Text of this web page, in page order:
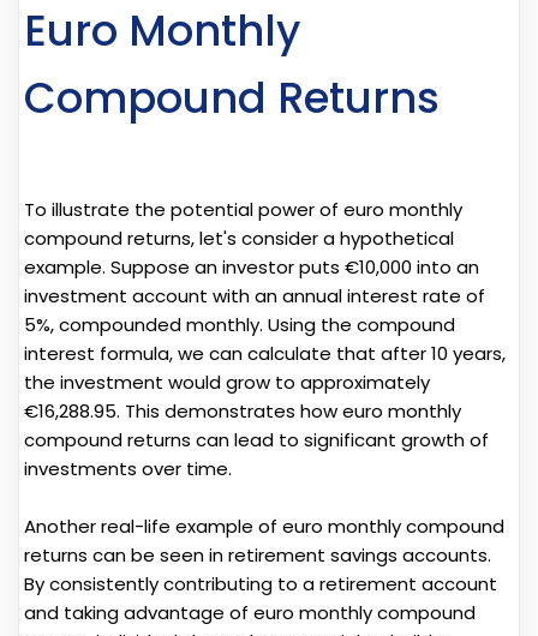
Euro Monthly
Compound Returns
To illustrate the potential power of euro monthly
compound returns, let's consider a hypothetical
example. Suppose an investor puts €10,000 into an
investment account with an annual interest rate of
5%, compounded monthly. Using the compound
interest formula, we can calculate that after 10 years,
the investment would grow to approximately
€16,288.95. This demonstrates how euro monthly
compound returns can lead to significant growth of
investments over time.
Another real-life example of euro monthly compound
returns can be seen in retirement savings accounts.
By consistently contributing to a retirement account
and taking advantage of euro monthly compound